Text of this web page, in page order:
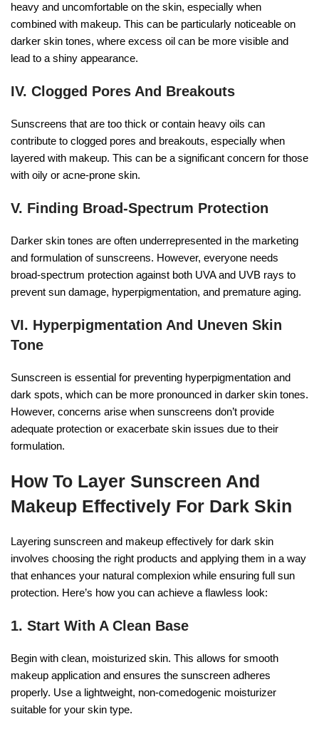
heavy and uncomfortable on the skin, especially when
combined with makeup. This can be particularly noticeable on
darker skin tones, where excess oil can be more visible and
lead to a shiny appearance.
IV. Clogged Pores And Breakouts
Sunscreens that are too thick or contain heavy oils can
contribute to clogged pores and breakouts, especially when
layered with makeup. This can be a significant concern for those
with oily or acne-prone skin.
V. Finding Broad-Spectrum Protection
Darker skin tones are often underrepresented in the marketing
and formulation of sunscreens. However, everyone needs
broad-spectrum protection against both UVA and UVB rays to
prevent sun damage, hyperpigmentation, and premature aging.
VI. Hyperpigmentation And Uneven Skin
Tone
Sunscreen is essential for preventing hyperpigmentation and
dark spots, which can be more pronounced in darker skin tones.
However, concerns arise when sunscreens don’t provide
adequate protection or exacerbate skin issues due to their
formulation.
How To Layer Sunscreen And
Makeup Effectively For Dark Skin
Layering sunscreen and makeup effectively for dark skin
involves choosing the right products and applying them in a way
that enhances your natural complexion while ensuring full sun
protection. Here’s how you can achieve a flawless look:
1. Start With A Clean Base
Begin with clean, moisturized skin. This allows for smooth
makeup application and ensures the sunscreen adheres
properly. Use a lightweight, non-comedogenic moisturizer
suitable for your skin type.